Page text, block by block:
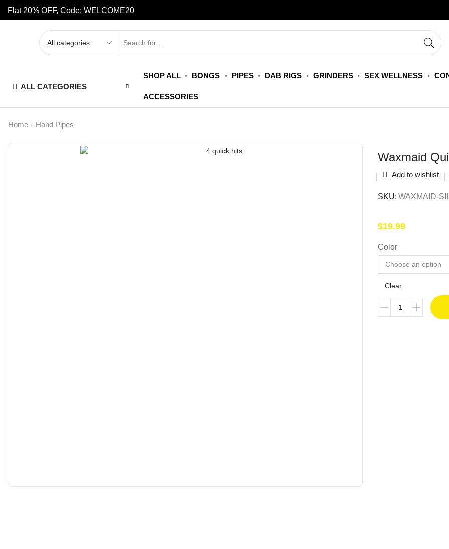
Flat 20% OFF, Code: WELCOME20
ALL CATEGORIES
SHOP ALL BONGS PIPES DAB RIGS GRINDERS SEX WELLNESS
ACCESSORIES
Home Hand Pipes
Waxmaid
Add to wishlist
SKU: WAXMAID-
$19.99
Color
Clear